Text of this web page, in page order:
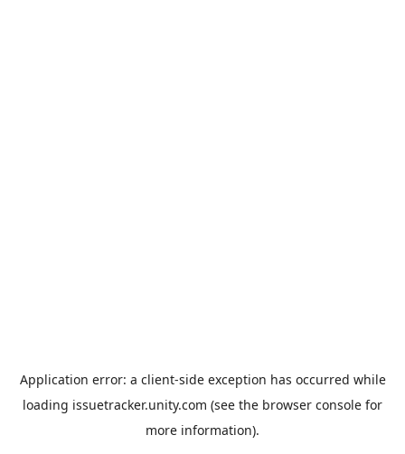
Application error: a client-side exception has occurred while
loading issuetracker.unity.com (see the browser console for
more information).